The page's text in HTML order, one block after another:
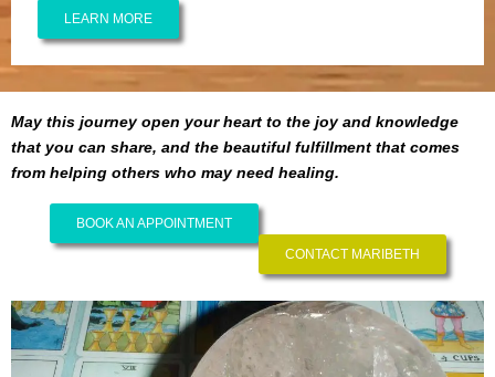
LEARN MORE
May this journey open your heart to the joy and knowledge
that you can share, and the beautiful fulfillment that comes
from helping others who may need healing.
BOOK AN APPOINTMENT
CONTACT MARIBETH